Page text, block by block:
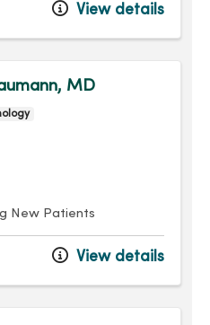
View details
MD
New Patients
View details